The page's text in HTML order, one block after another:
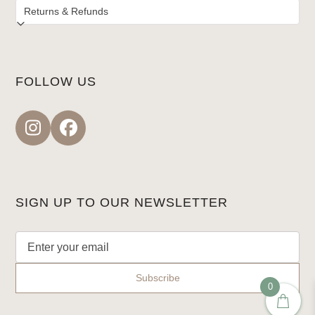
FOLLOW US
InstagramFacebook
SIGN UP TO OUR NEWSLETTER
0